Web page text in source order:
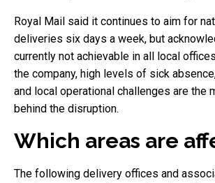
Royal Mail said it continues to aim for
deliveries six days a week, but
currently not achievable in all local
the company, high levels of sick
and local operational challenges are the
behind the disruption.
Which areas are
The following delivery offices and